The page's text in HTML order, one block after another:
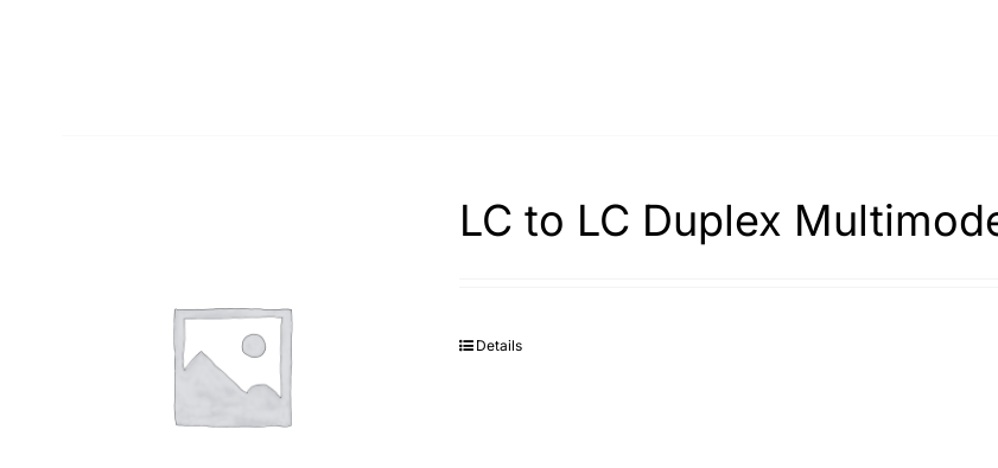
LC to LC Duplex
Details